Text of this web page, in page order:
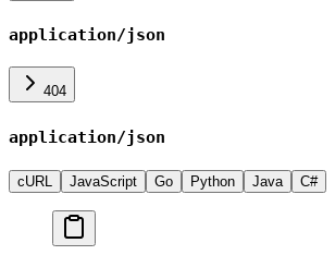
application/json
404
application/json
cURL JavaScript Go Python Java C#